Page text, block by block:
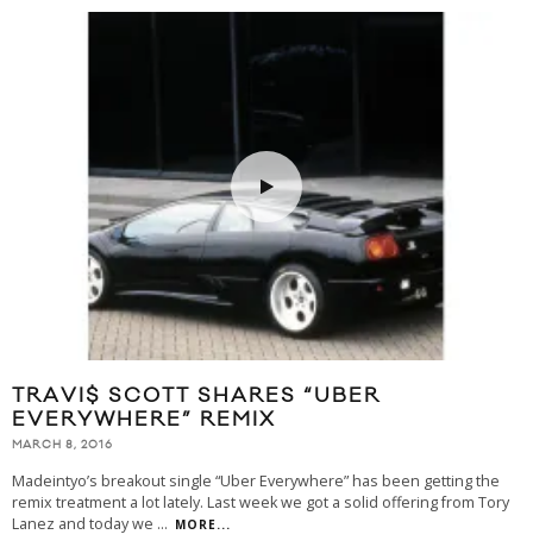
TRAVI$ SCOTT SHARES “UBER
EVERYWHERE” REMIX
MARCH 8, 2016
Madeintyo’s breakout single “Uber Everywhere” has been getting the
remix treatment a lot lately. Last week we got a solid offering from Tory
Lanez and today we ... MORE...